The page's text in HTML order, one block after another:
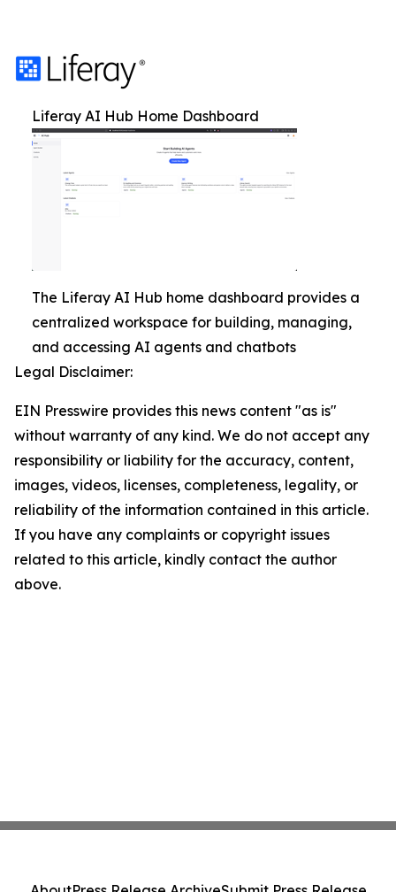
Liferay AI Hub Home Dashboard
The Liferay AI Hub home dashboard provides a
centralized workspace for building, managing,
and accessing AI agents and chatbots
Legal Disclaimer:
EIN Presswire provides this news content "as is"
without warranty of any kind. We do not accept any
responsibility or liability for the accuracy, content,
images, videos, licenses, completeness, legality, or
reliability of the information contained in this article.
If you have any complaints or copyright issues
related to this article, kindly contact the author
above.